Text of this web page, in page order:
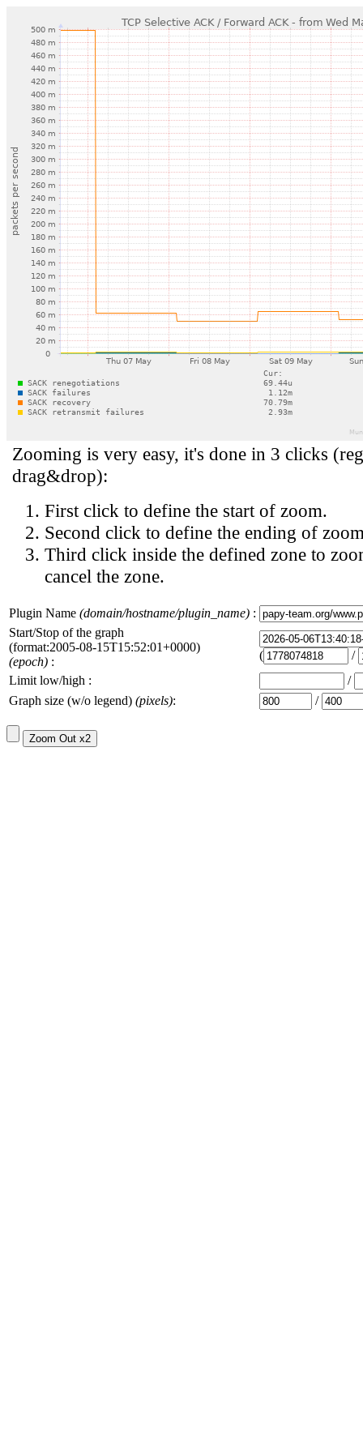
Zooming is very easy, it's done in 3 clicks
drag&drop):
First click to define the start of zoom.
Second click to define the ending of
Third click inside the defined zone to
cancel the zone.
Plugin Name (domain/hostname/plugin_name) :
Start/Stop of the graph
(format:2005-08-15T15:52:01+0000)
(epoch) : (
/
Limit low/high :
/
Graph size (w/o legend) (pixels): /